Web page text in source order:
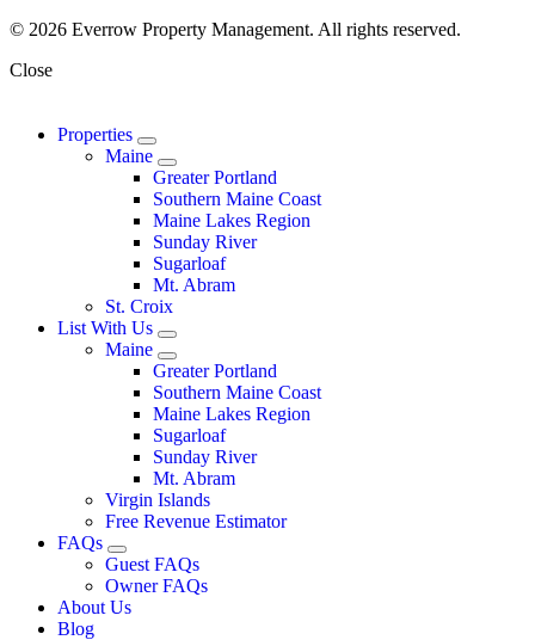
© 2026 Everrow Property Management. All rights reserved.
Close
Properties
Maine
Greater Portland
Southern Maine Coast
Maine Lakes Region
Sunday River
Sugarloaf
Mt. Abram
St. Croix
List With Us
Maine
Greater Portland
Southern Maine Coast
Maine Lakes Region
Sugarloaf
Sunday River
Mt. Abram
Virgin Islands
Free Revenue Estimator
FAQs
Guest FAQs
Owner FAQs
About Us
Blog